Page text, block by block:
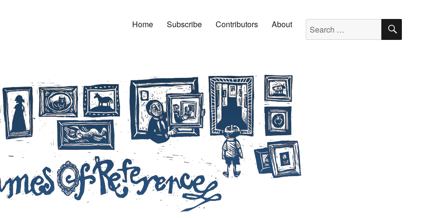
Home Subscribe Contributors About Search for: SEARCH